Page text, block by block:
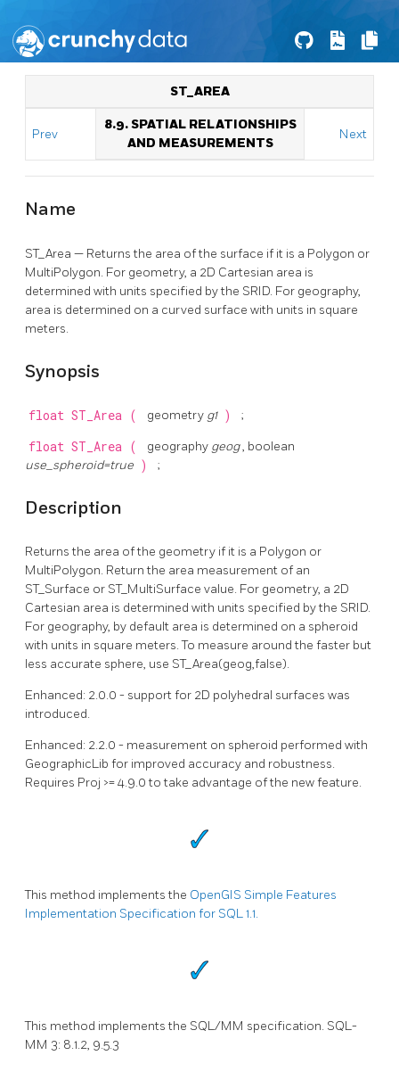
ST_AREA
Prev
8.9. SPATIAL RELATIONSHIPS
AND MEASUREMENTS
Next
Name
ST_Area — Returns the area of the surface if it is a Polygon or
MultiPolygon. For geometry, a 2D Cartesian area is
determined with units specified by the SRID. For geography,
area is determined on a curved surface with units in square
meters.
Synopsis
float ST_Area ( geometry g1 ) ;
float ST_Area ( geography geog, boolean
use_spheroid=true ) ;
Description
Returns the area of the geometry if it is a Polygon or
MultiPolygon. Return the area measurement of an
ST_Surface or ST_MultiSurface value. For geometry, a 2D
Cartesian area is determined with units specified by the SRID.
For geography, by default area is determined on a spheroid
with units in square meters. To measure around the faster but
less accurate sphere, use ST_Area(geog,false).
Enhanced: 2.0.0 - support for 2D polyhedral surfaces was
introduced.
Enhanced: 2.2.0 - measurement on spheroid performed with
GeographicLib for improved accuracy and robustness.
Requires Proj >= 4.9.0 to take advantage of the new feature.
This method implements the OpenGIS Simple Features
Implementation Specification for SQL 1.1.
This method implements the SQL/MM specification. SQL-
MM 3: 8.1.2, 9.5.3